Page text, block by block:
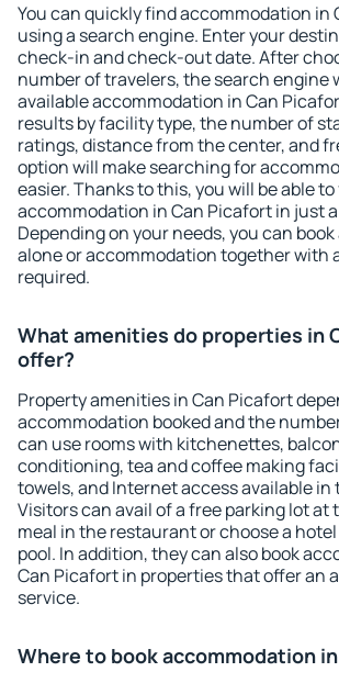
You can quickly find accommodation in
using a search engine. Enter your
check-in and check-out date. After
number of travelers, the search engine
available accommodation in Can
results by facility type, the number of
ratings, distance from the center, and
option will make searching for
easier. Thanks to this, you will be able
accommodation in Can Picafort in just
Depending on your needs, you can
alone or accommodation together with
required.
What amenities do properties in
offer?
Property amenities in Can Picafort
accommodation booked and the
can use rooms with kitchenettes,
conditioning, tea and coffee making
towels, and Internet access available in
Visitors can avail of a free parking lot at
meal in the restaurant or choose a
pool. In addition, they can also book
Can Picafort in properties that offer an
service.
Where to book accommodation